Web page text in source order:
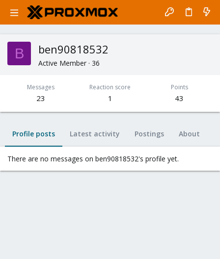
B ben90818532
Active Member · 36
Messages
23
Reaction score
1
Points
43
Profile posts Latest activity Postings About
There are no messages on ben90818532's profile yet.